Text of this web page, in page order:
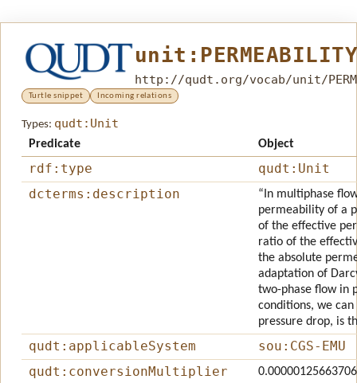
http://qudt.org/vocab/unit/
Turtle snippet Incoming relations
Types: qudt:Unit
Predicate Object
rdf:type
qudt:Unit
dcterms:description
“In multiphase
permeability of a
of the effective
ratio of the
the absolute
adaptation of
two-phase flow in
conditions, we
pressure drop, is
qudt:applicableSystem
sou:CGS-EMU
qudt:conversionMultiplier
0.00000125663706